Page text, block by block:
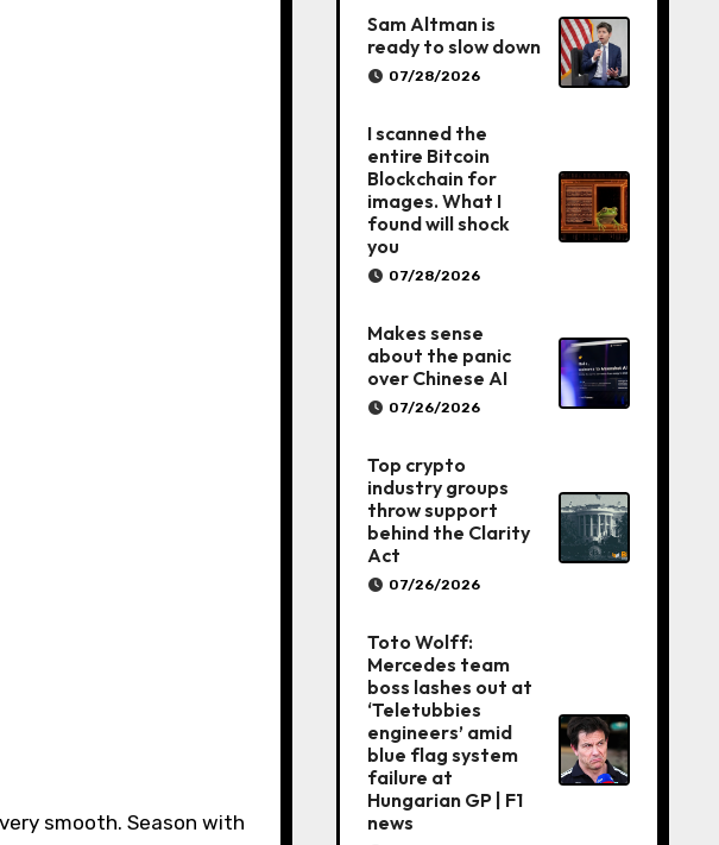
smooth. Season with
Sam Altman is
ready to slow down
07/28/2026
I scanned the
entire Bitcoin
Blockchain for
images. What I
found will shock
you
07/28/2026
Makes sense
about the panic
over Chinese AI
07/26/2026
Top crypto
industry groups
throw support
behind the Clarity
Act
07/26/2026
Toto Wolff:
Mercedes team
boss lashes out at
‘Teletubbies
engineers’ amid
blue flag system
failure at
Hungarian GP | F1
news